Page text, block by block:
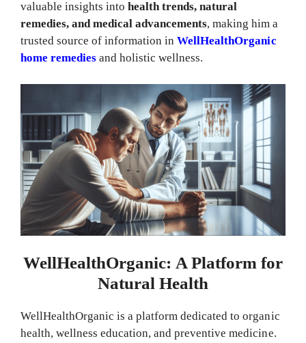
valuable insights intohealth trends, natural
remedies, and medical advancements, making him a
trusted source of information inWellHealthOrganic
home remedies and holistic wellness.
WellHealthOrganic: A Platform for
Natural Health
WellHealthOrganic is a platform dedicated to organic
health, wellness education, and preventive medicine.